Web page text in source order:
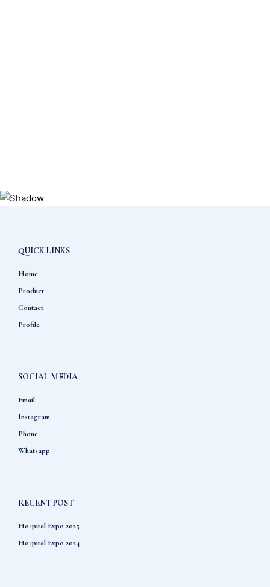
QUICK LINKS
Home
Product
Contact
Profile
SOCIAL MEDIA
Email
Instagram
Phone
Whatsapp
RECENT POST
Hospital Expo 2025
Hospital Expo 2024